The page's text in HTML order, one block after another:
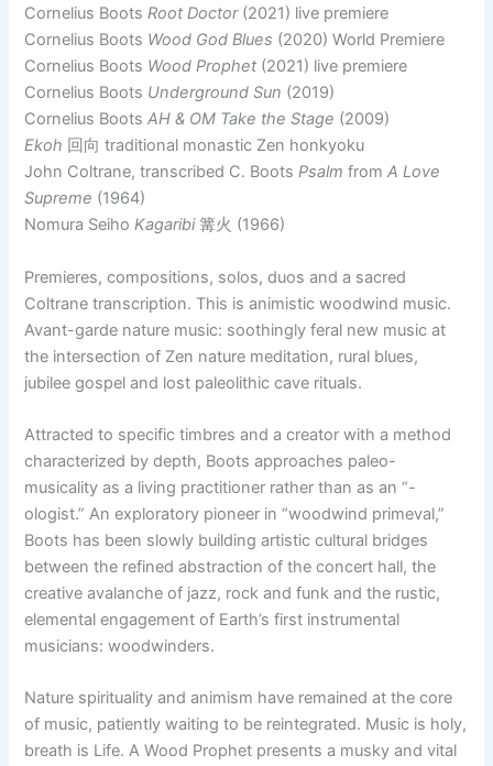
Cornelius BootsRoot Doctor (2021) live premiere
Cornelius Boots Wood God Blues (2020) World Premiere
Cornelius Boots Wood Prophet (2021) live premiere
Cornelius Boots Underground Sun (2019)
Cornelius BootsAH & OM Take the Stage (2009)
Ekoh 回向 traditional monastic Zen honkyoku
John Coltrane, transcribed C. BootsPsalmfromA Love
Supreme (1964)
Nomura Seiho Kagaribi篝火 (1966)
Premieres, compositions, solos, duos and a sacred
Coltrane transcription. This is animistic woodwind music.
Avant-garde nature music: soothingly feral new music at
the intersection of Zen nature meditation, rural blues,
jubilee gospel and lost paleolithic cave rituals.
Attracted to specific timbres and a creator with a method
characterized by depth, Boots approaches paleo-
musicality as a living practitioner rather than as an “-
ologist.” An exploratory pioneer in “woodwind primeval,”
Boots has been slowly building artistic cultural bridges
between the refined abstraction of the concert hall, the
creative avalanche of jazz, rock and funk and the rustic,
elemental engagement of Earth’s first instrumental
musicians: woodwinders.
Nature spirituality and animism have remained at the core
of music, patiently waiting to be reintegrated. Music is holy,
breath is Life. A Wood Prophet presents a musky and vital